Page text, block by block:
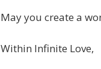
May you create a
Within Infinite Love,